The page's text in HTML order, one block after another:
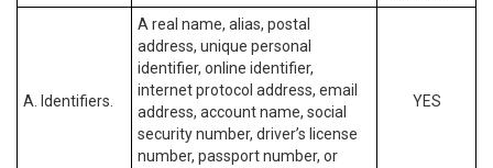
A. Identifiers.
A real name, alias, postal
address, unique personal
identifier, online identifier,
internet protocol address, email
address, account name, social
security number, driver’s license
number, passport number, or
YES